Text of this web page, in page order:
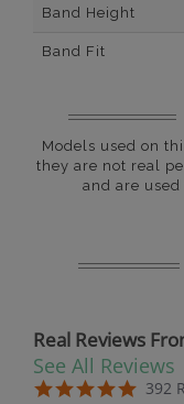
Band Height
Band Fit
Models used on
they are not real
and are
Real Reviews
Reviews carousel
5.0
392
See All Reviews